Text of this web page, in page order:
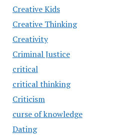
Creative Kids
Creative Thinking
Creativity
Criminal Justice
critical
critical thinking
Criticism
curse of knowledge
Dating